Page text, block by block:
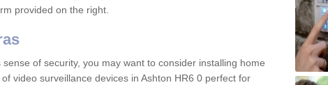
provided on the right.
of security, you may want to consider installing home
video surveillance devices in Ashton HR6 0 perfect for